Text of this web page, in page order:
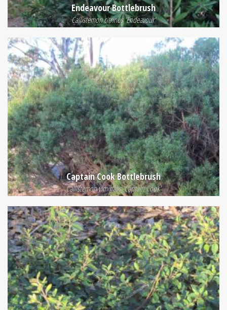
Endeavour Bottlebrush
Callistemon citrinus 'Endeavour'
Captain Cook Bottlebrush
Callistemon viminalis 'Captain Cook'